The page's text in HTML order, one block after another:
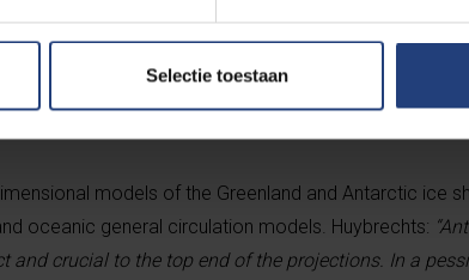
Selectie toestaan
a “pessimistic” scenario, with much more
models of the Greenland and Antarctic ice
oceanic general circulation models. Huybrechts:
and crucial to the top end of the projections. In a